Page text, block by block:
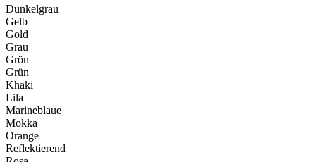
Dunkelgrau
Gelb
Gold
Grau
Grön
Grün
Khaki
Lila
Marineblaue
Mokka
Orange
Reflektierend